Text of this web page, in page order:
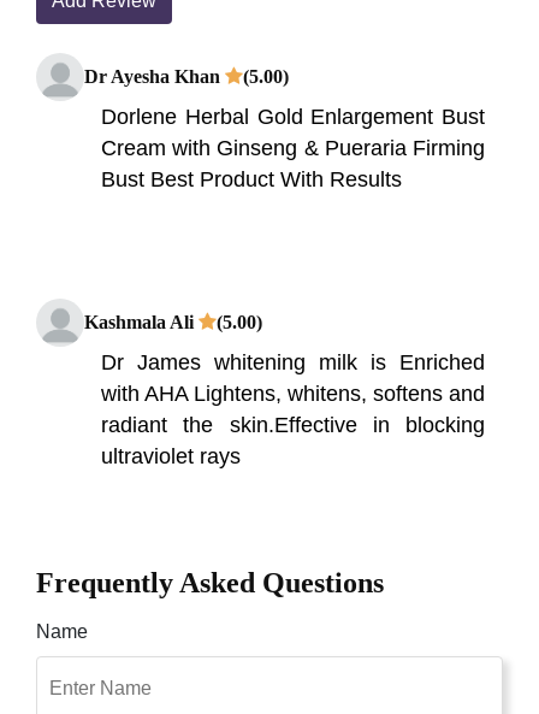
Dr Ayesha Khan (5.00)
Dorlene Herbal Gold Enlargement Bust
Cream with Ginseng & Pueraria Firming
Bust Best Product With Results
Kashmala Ali (5.00)
Dr James whitening milk is Enriched
with AHA Lightens, whitens, softens and
radiant the skin.Effective in blocking
ultraviolet rays
Frequently Asked Questions
Name